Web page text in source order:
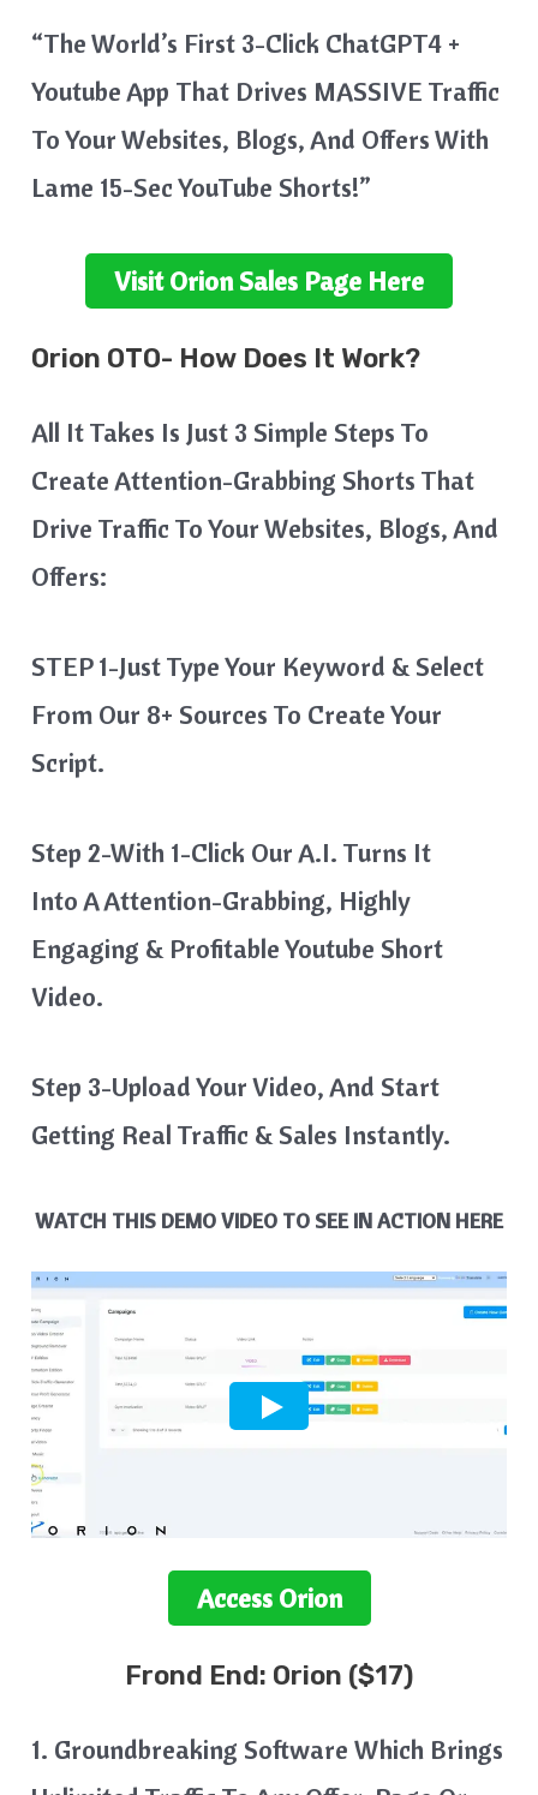
“The World’s First 3-Click ChatGPT4 +
Youtube App That Drives MASSIVE Traffic
To Your Websites, Blogs, And Offers With
Lame 15-Sec YouTube Shorts!”
Visit Orion Sales Page Here
Orion OTO- How Does It Work?
All It Takes Is Just 3 Simple Steps To
Create Attention-Grabbing Shorts That
Drive Traffic To Your Websites, Blogs, And
Offers:
STEP 1-Just Type Your Keyword & Select
From Our 8+ Sources To Create Your
Script.
Step 2-With 1-Click Our A.I. Turns It
Into A Attention-Grabbing, Highly
Engaging & Profitable Youtube Short
Video.
Step 3-Upload Your Video, And Start
Getting Real Traffic & Sales Instantly.
WATCH THIS DEMO VIDEO TO SEE IN ACTION HERE
Access Orion
Frond End: Orion ($17)
1. Groundbreaking Software Which Brings